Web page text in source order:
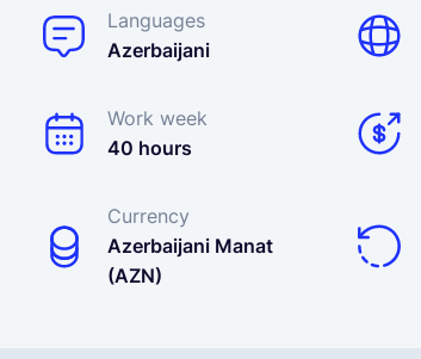
Languages
Azerbaijani
Work week
40 hours
Currency
Azerbaijani Manat
(AZN)